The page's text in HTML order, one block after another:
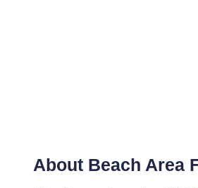
About Beach Area